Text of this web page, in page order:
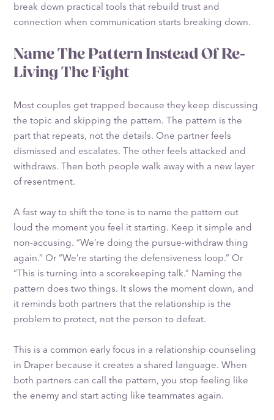
break down practical tools that rebuild trust and
connection when communication starts breaking down.
Name The Pattern Instead Of Re-
Living The Fight
Most couples get trapped because they keep discussing
the topic and skipping the pattern. The pattern is the
part that repeats, not the details. One partner feels
dismissed and escalates. The other feels attacked and
withdraws. Then both people walk away with a new layer
of resentment.
A fast way to shift the tone is to name the pattern out
loud the moment you feel it starting. Keep it simple and
non-accusing. “We’re doing the pursue-withdraw thing
again.” Or “We’re starting the defensiveness loop.” Or
“This is turning into a scorekeeping talk.” Naming the
pattern does two things. It slows the moment down, and
it reminds both partners that the relationship is the
problem to protect, not the person to defeat.
This is a common early focus in a relationship counseling
in Draper because it creates a shared language. When
both partners can call the pattern, you stop feeling like
the enemy and start acting like teammates again.